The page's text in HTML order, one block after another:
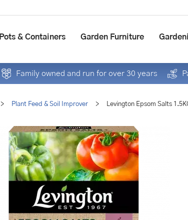
> Plant Feed & Soil Improver > Levington Epsom Salts
Pots & Containers Garden Furniture
Family owned and run for over 30 years